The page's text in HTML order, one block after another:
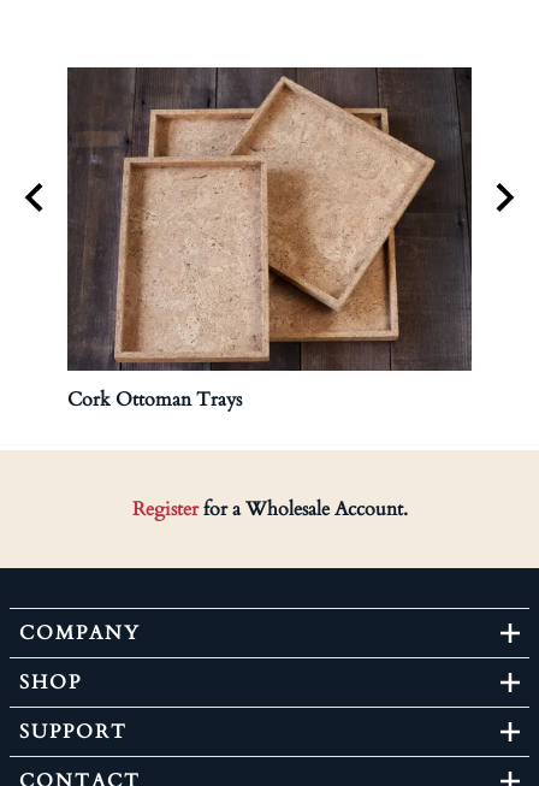
Cork Ottoman Trays
Registerfor a Wholesale Account.
COMPANY
SHOP
SUPPORT
CONTACT